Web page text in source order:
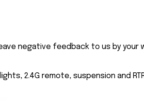
negative feedback to us by your
2.4G remote, suspension and